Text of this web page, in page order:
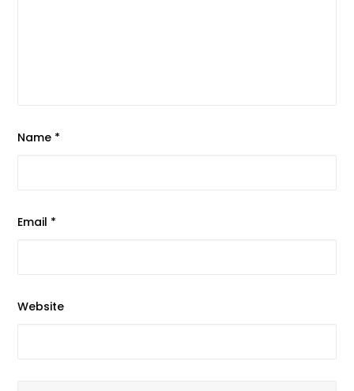
Name *
Email *
Website